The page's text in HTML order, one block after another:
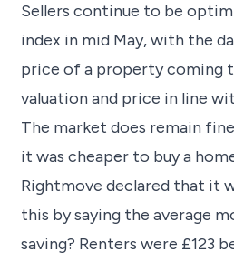
Sellers continue to be
index in mid May, with the
price of a property coming
valuation and price in line
The market does remain
it was cheaper to buy a
Rightmove declared that it
this by saying the average
saving? Renters were £123